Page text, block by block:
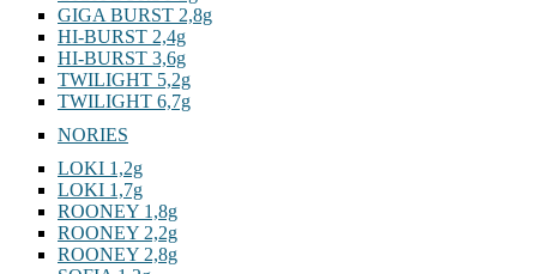
GIGA BURST 2,8g
HI-BURST 2,4g
HI-BURST 3,6g
TWILIGHT 5,2g
TWILIGHT 6,7g
NORIES
LOKI 1,2g
LOKI 1,7g
ROONEY 1,8g
ROONEY 2,2g
ROONEY 2,8g